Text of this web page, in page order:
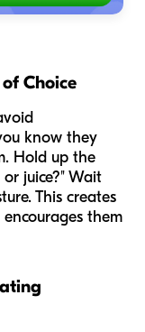
Choice
know they
Hold up the
juice?" Wait
This creates
them